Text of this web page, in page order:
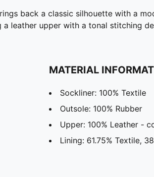
back a classic silhouette with a
leather upper with a tonal stitching
MATERIAL
Sockliner: 100% Textile
Outsole: 100% Rubber
Upper: 100% Leather -
Lining: 61.75% Textile,